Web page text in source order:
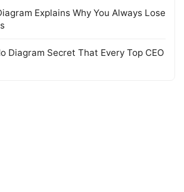
Explains Why You Always Lose
Diagram Secret That Every Top CEO